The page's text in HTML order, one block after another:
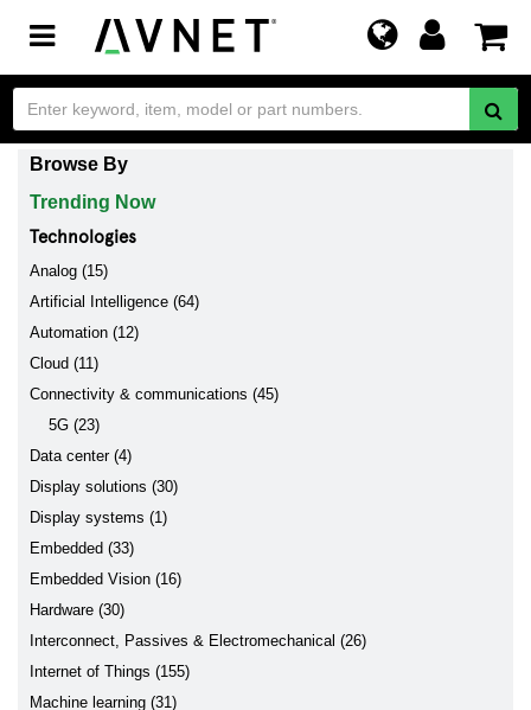
Toggle
navigation
Browse By
Trending Now
Technologies
Analog (15)
Artificial Intelligence (64)
Automation (12)
Cloud (11)
Connectivity & communications (45)
5G (23)
Data center (4)
Display solutions (30)
Display systems (1)
Embedded (33)
Embedded Vision (16)
Hardware (30)
Interconnect, Passives & Electromechanical (26)
Internet of Things (155)
Machine learning (31)